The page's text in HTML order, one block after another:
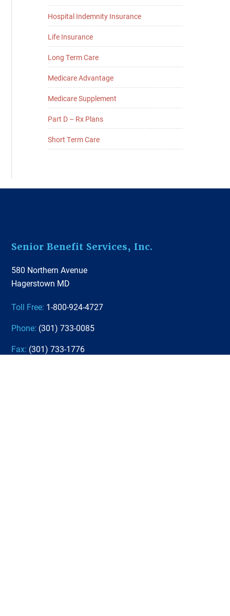
Hospital Indemnity Insurance
Life Insurance
Long Term Care
Medicare Advantage
Medicare Supplement
Part D – Rx Plans
Short Term Care
Footer
Senior Benefit Services, Inc.
580 Northern Avenue
Hagerstown MD
Toll Free: 1-800-924-4727
Phone: (301) 733-0085
Fax: (301) 733-1776